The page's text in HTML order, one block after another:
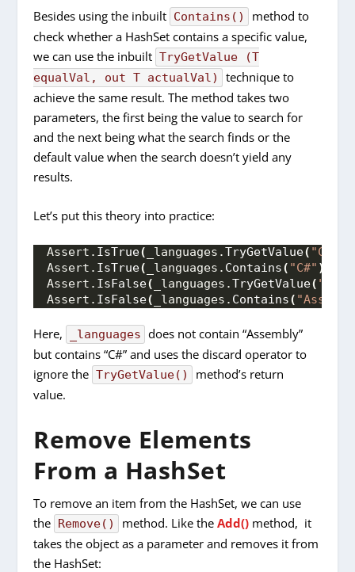
Besides using the inbuilt Contains()
method to
check whether a HashSet contains a specific value,
we can use the inbuilt TryGetValue (T
equalVal, out T actualVal)
technique to
achieve the same result. The method takes two
parameters, the first being the value to search for
and the next being what the search finds or the
default value when the search doesn’t yield any
results.
Let’s put this theory into practice:
Assert. IsTrue( _languages.TryGetValue( "C#"
Assert. IsTrue( _languages. Contains( "C#" ))
Assert. IsFalse( _languages.TryGetValue(
Assert. IsFalse( _languages. Contains(
Here, _languages does not contain “Assembly”
but contains “C#” and uses the discard operator to
ignore the TryGetValue()
method’s return
value.
Remove Elements
From a HashSet
To remove an item from the HashSet, we can use
the Remove() method. Like theAdd() method, it
takes the object as a parameter and removes it from
the HashSet: